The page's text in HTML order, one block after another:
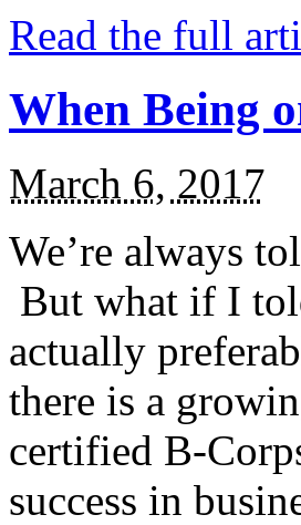
Read the full
When Being
March 6, 2017
We’re always
But what if I
actually
there is a
certified B-
success in